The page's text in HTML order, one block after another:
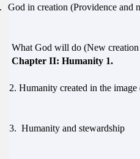
God in creation (Providence and
What God will do (New creation
Chapter II: Humanity 1.
2. Humanity created in the image
3. Humanity and stewardship